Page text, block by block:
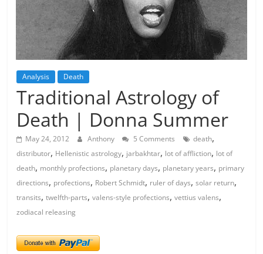
Analysis Death
Traditional Astrology of
Death | Donna Summer
May 24, 2012 Anthony 5 Comments death,
distributor, Hellenistic astrology, jarbakhtar, lot of affliction, lot of
death, monthly profections, planetary days, planetary years, primary
directions, profections, Robert Schmidt, ruler of days,solar return,
transits,twelfth-parts,valens-style profections,vettius valens,
zodiacal releasing